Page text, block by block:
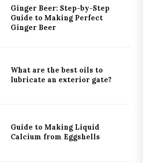
Ginger Beer: Step-by-Step
Guide to Making Perfect
Ginger Beer
What are the best oils to
lubricate an exterior gate?
Guide to Making Liquid
Calcium from Eggshells